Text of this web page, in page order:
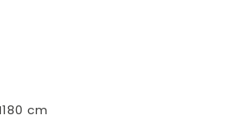
cm